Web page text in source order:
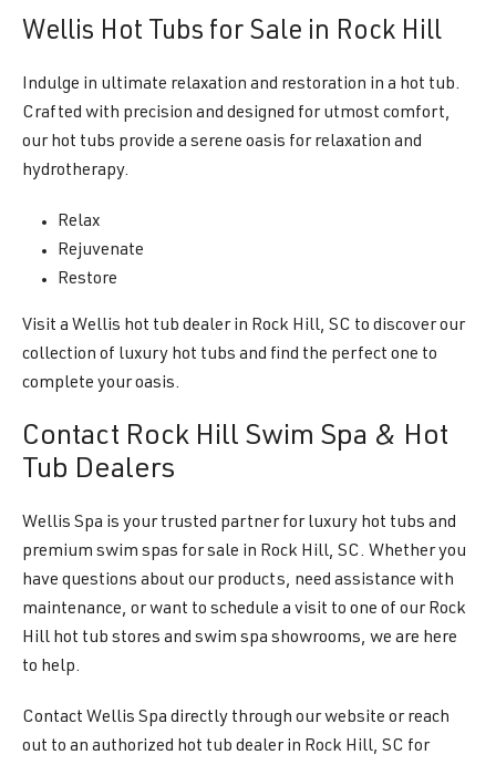
Wellis Hot Tubs for Sale in Rock Hill
Indulge in ultimate relaxation and restoration in a hot tub.
Crafted with precision and designed for utmost comfort,
our hot tubs provide a serene oasis for relaxation and
hydrotherapy.
Relax
Rejuvenate
Restore
Visit a Wellis hot tub dealer in Rock Hill, SC to discover our
collection of luxury hot tubs and find the perfect one to
complete your oasis.
Contact Rock Hill Swim Spa & Hot
Tub Dealers
Wellis Spa is your trusted partner for luxury hot tubs and
premium swim spas for sale in Rock Hill, SC. Whether you
have questions about our products, need assistance with
maintenance, or want to schedule a visit to one of our Rock
Hill hot tub stores and swim spa showrooms, we are here
to help.
Contact Wellis Spa directly through our website or reach
out to an authorized hot tub dealer in Rock Hill, SC for